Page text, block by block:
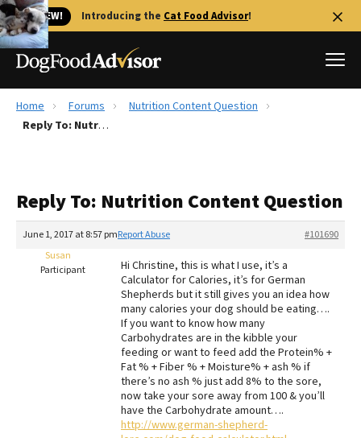
🐱 NEW! Introducing the Cat Food Advisor!
Best Dog Foods
Recalls
The Farmer's Dog Review
Redbarn Review
Best Natural Food
Best Puppy Food
Home Forums
Nutrition Content Question
Reply To: Nutrition Content Question
Reply To: Nutrition Content Question
June 1, 2017 at 8:57 pm #101690
Report Abuse
Susan
Participant
Hi Christine, this is what I use, it’s a
Calculator for Calories, it’s for German
Shepherds but it still gives you an idea how
many calories your dog should be eating….
If you want to know how many
Carbohydrates are in the kibble your
feeding or want to feed add the Protein% +
Fat % + Fiber % + Moisture% + ash % if
there’s no ash % just add 8% to the sore,
now take your sore away from 100 & you’ll
have the Carbohydrate amount….
http://www.german-shepherd-